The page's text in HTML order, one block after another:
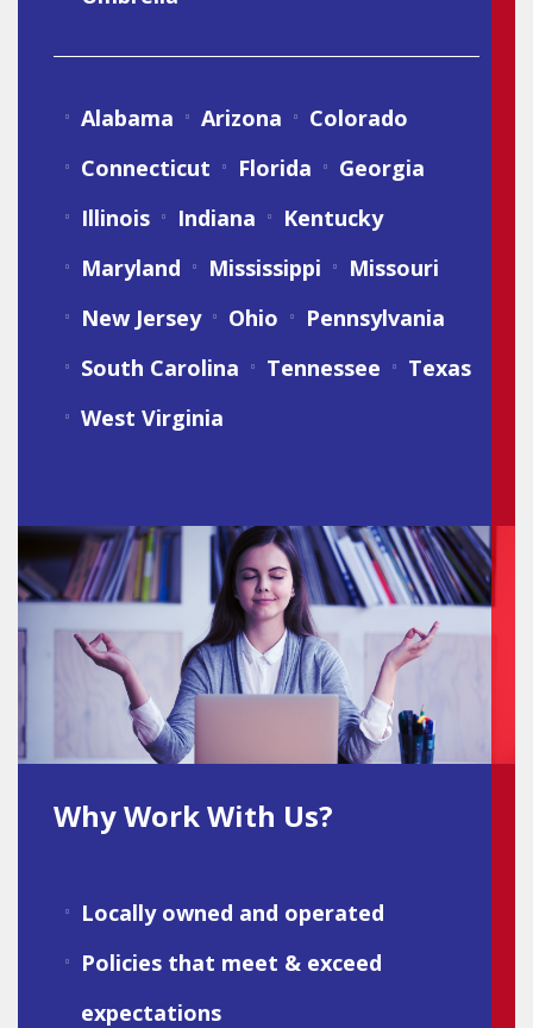
Alabama Arizona
Colorado
Connecticut
Florida
Georgia
Illinois
Indiana
Kentucky
Maryland
Mississippi
Missouri
New Jersey
Ohio
Pennsylvania
South Carolina
Tennessee
Texas
West Virginia
Why Work With Us?
Locally owned and operated
Policies that meet & exceed
expectations